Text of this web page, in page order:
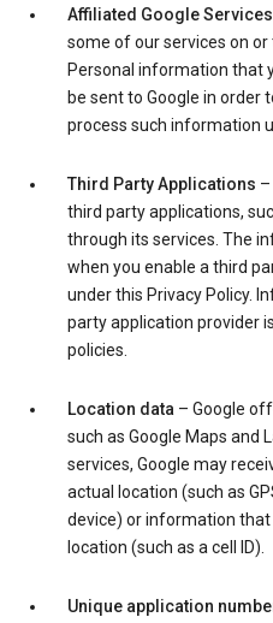
Affiliated Google
some of our services on
Personal information that
be sent to Google in order
process such information
Third Party Applications
third party applications,
through its services. The
when you enable a third
under this Privacy Policy.
party application provider
policies.
Location data – Google
such as Google Maps and
services, Google may
actual location (such as
device) or information
location (such as a cell ID).
Unique application